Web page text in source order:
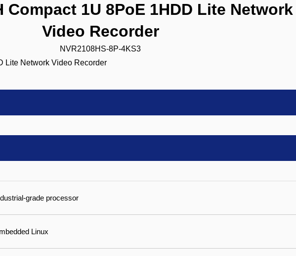
Compact 1U 8PoE 1HDD Lite Network
Video Recorder
NVR2108HS-8P-4KS3
grade processor
Linux